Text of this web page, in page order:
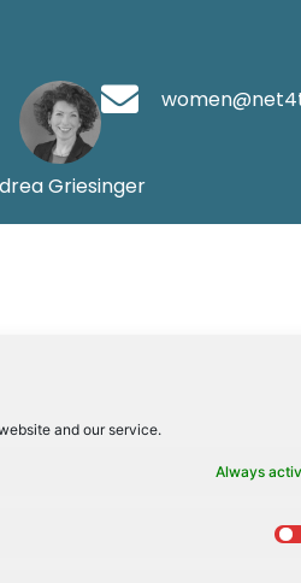
and our service.
Always
Griesinger